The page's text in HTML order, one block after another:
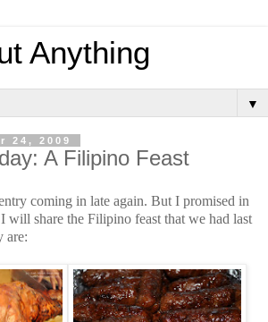
Anything
▼
24, 2009
A Filipino Feast
coming in late again. But I promised in
will share the Filipino feast that we had last
are: